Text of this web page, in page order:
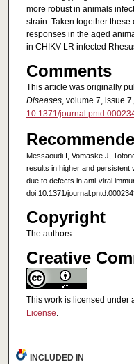
more robust in animals
strain. Taken together
responses in the aged
in CHIKV-LR infected
Comments
This article was originally
Diseases, volume 7, issue
10.1371/
Messaoudi I, Vomaske J,
results in higher and persistent
due to defects in anti-viral
doi:10.1371/
Copyright
The authors
Creative
This work is licensed under
License.
INCLUDED IN